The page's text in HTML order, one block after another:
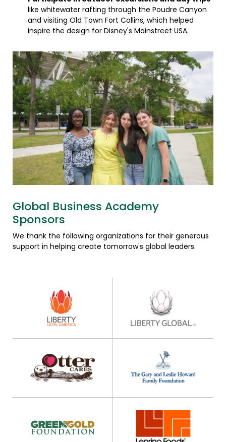
like whitewater rafting through the Poudre Canyon
and visiting Old Town Fort Collins, which helped
inspire the design for Disney's Mainstreet USA.
Global Business Academy
Sponsors
We thank the following organizations for their generous
support in helping create tomorrow's global leaders.